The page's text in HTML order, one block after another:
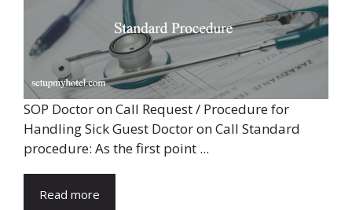
SOP Doctor on Call Request / Procedure for
Handling Sick Guest Doctor on Call Standard
procedure: As the first point ...
Read more